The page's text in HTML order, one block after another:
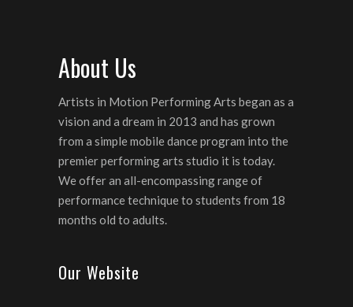
About Us
Artists in Motion Performing Arts began as a
vision and a dream in 2013 and has grown
from a simple mobile dance program into the
premier performing arts studio it is today.
We offer an all-encompassing range of
performance technique to students from 18
months old to adults.
Our Website